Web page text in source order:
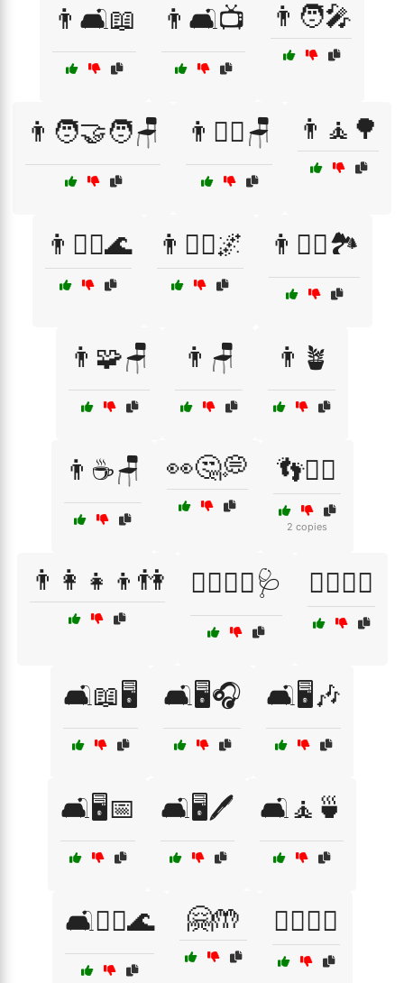
👨🛋️📖 👨🛋️📺 👨🧑‍🎤
👨🧑‍🤝‍🧑🪑 👨🧗‍♂️🪑 👨🧘🌳
👨🧘‍♂️🌊 👨🧘‍♂️🌌 👨🧘‍♂️🏞️
👨🧩🪑 👨🪑 👨🪴
👨☕🪑 👀🤔💭 👣🚶‍♂️
2 copies
👨‍👩‍👧‍👦👫 👨‍⚕️👩‍⚕️🩺 🙆‍♂️🙆‍♀️
🛋️📖🖥️ 🛋️🖥️🎧 🛋️🖥️🎶
🛋️🖥️📅 🛋️🖥️🖊️ 🛋️🧘🍵
🛋️🧘‍♂️🌊 🤗🤲 🧍‍♂️🧍‍♀️